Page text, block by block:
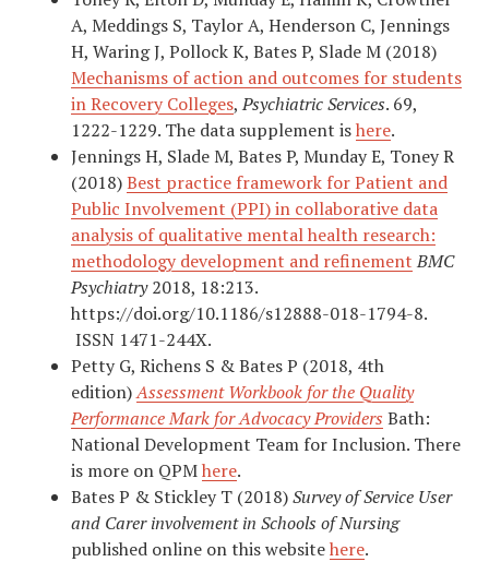
A, Meddings S, Taylor A, Henderson C, Jennings
H, Waring J, Pollock K, Bates P, Slade M (2018)
Mechanisms of action and outcomes for students
in Recovery Colleges,Psychiatric Services. 69,
1222-1229. The data supplement ishere.
Jennings H, Slade M, Bates P, Munday E, Toney R
(2018)Best practice framework for Patient and
Public Involvement (PPI) in collaborative data
analysis of qualitative mental health research:
methodology development and refinement BMC
Psychiatry2018, 18:213.
https://doi.org/10.1186/s12888-018-1794-8.
ISSN 1471-244X.
Petty G, Richens S & Bates P (2018, 4th
edition)Assessment Workbook for the Quality
Performance Mark for Advocacy Providers Bath:
National Development Team for Inclusion. There
is more on QPMhere.
Bates P & Stickley T (2018)Survey of Service User
and Carer involvement in Schools of Nursing
published online on this websitehere.